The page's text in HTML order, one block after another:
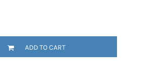
ADD TO CART